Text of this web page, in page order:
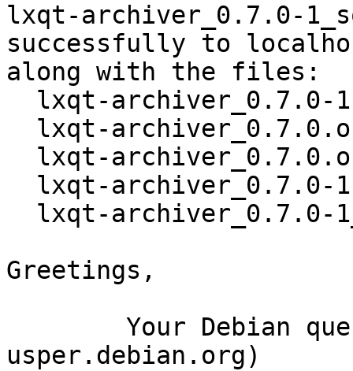
lxqt-archiver_0.7.0-
successfully to
along with the files:
Greetings,
usper.debian.org)